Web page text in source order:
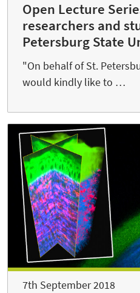
Open Lecture
researchers and
Petersburg State
"On behalf of St.
would kindly like to …
7th September 2018